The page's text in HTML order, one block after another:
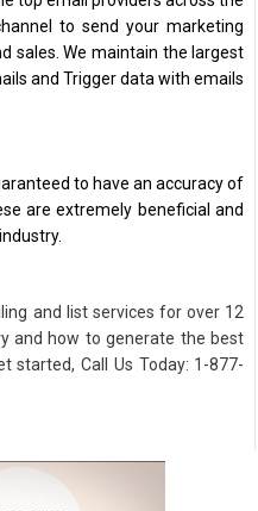
to send your marketing
sales. We maintain the largest
and Trigger data with emails
to have an accuracy of
are extremely beneficial and
and list services for over 12
and how to generate the best
started, Call Us Today: 1-877-